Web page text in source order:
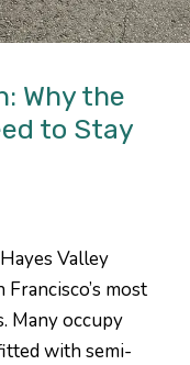
Why the
to Stay
Valley
most
Many occupy
with semi-